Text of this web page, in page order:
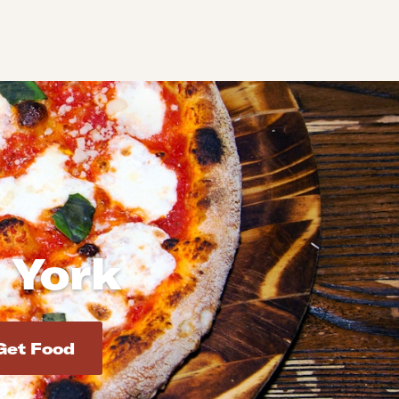
addresses. Use Enter to select the address.